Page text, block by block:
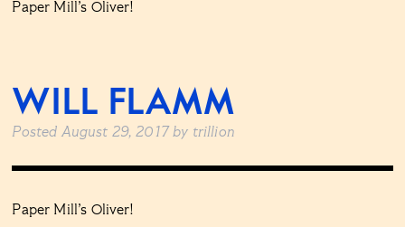
Paper Mill’s Oliver!
WILL FLAMM
Posted August 29, 2017 by trillion
Paper Mill’s Oliver!